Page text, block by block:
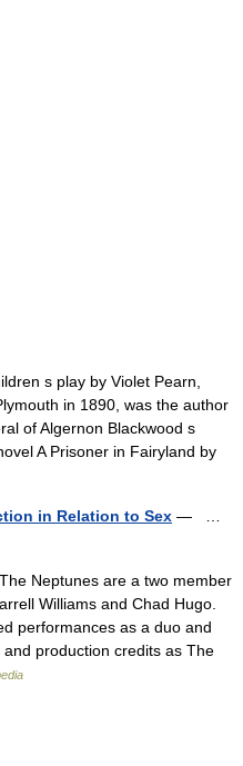
s play by Violet Pearn,
in 1890, was the author
of Algernon Blackwood s
A Prisoner in Fairyland by
in Relation to Sex — …
Neptunes are a two member
Williams and Chad Hugo.
performances as a duo and
production credits as The